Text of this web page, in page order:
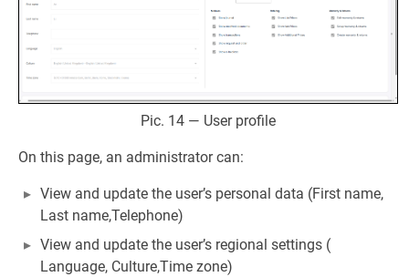
Pic. 14 — User profile
On this page, an administrator can:
View and update the user’s personal data (First name,
Last name,Telephone)
View and update the user’s regional settings (
Language, Culture,Time zone)